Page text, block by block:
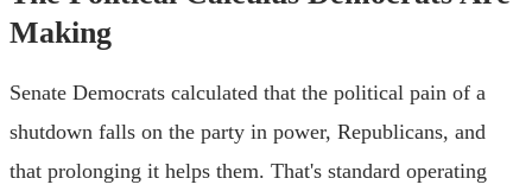
Making
Senate Democrats calculated that the political pain of a
shutdown falls on the party in power, Republicans, and
that prolonging it helps them. That's standard operating